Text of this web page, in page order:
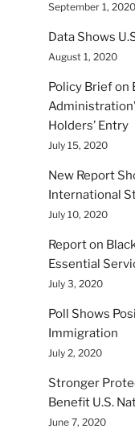
September 1, 2020
Data Shows
August 1, 2020
Policy Brief on
Holders’ Entry
July 15, 2020
New Report
International
July 10, 2020
Report on
Essential
July 3, 2020
Poll Shows
Immigration
July 2, 2020
Stronger
Benefit U.S.
June 7, 2020